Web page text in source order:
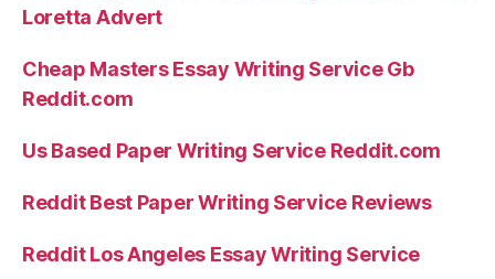
Loretta Advert
Cheap Masters Essay Writing Service Gb
Reddit.com
Us Based Paper Writing Service Reddit.com
Reddit Best Paper Writing Service Reviews
Reddit Los Angeles Essay Writing Service